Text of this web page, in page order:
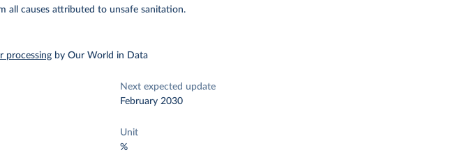
all causes attributed to unsafe sanitation.
processing by Our World in Data
Next expected update
February 2030
Unit
%